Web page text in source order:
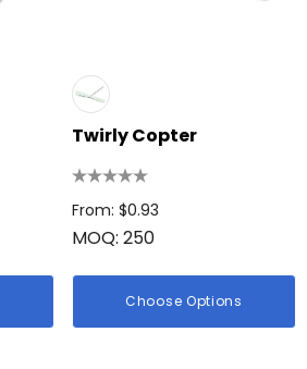
Twirly Copter
From: $0.93
MOQ: 250
Choose Options